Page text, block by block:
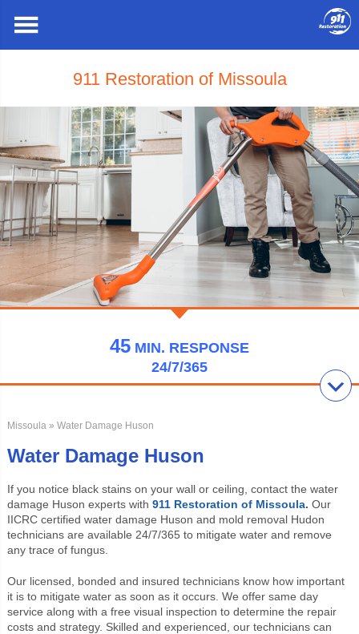
911 Restoration of Missoula
45 MIN. RESPONSE
24/7/365
Missoula» Water Damage Huson
Water Damage Huson
If you notice black stains on your wall or ceiling, contact the water
damage Huson experts with 911 Restoration of Missoula. Our
IICRC certified water damage Huson and mold removal Hudon
technicians are available 24/7/365 to mitigate water and remove
any trace of fungus.
Our licensed, bonded and insured technicians know how important
it is to mitigate water as soon as it occurs. We offer same day
service along with a free visual inspection to determine the repair
costs and strategy. Skilled and experienced, our technicians can